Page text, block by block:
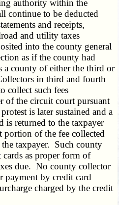
authority within the
continue to be deducted
and receipts,
and utility taxes
into the county general
as if the county had
a county of either the third or
in third and fourth
collect such fees
of the circuit court pursuant
is later sustained and a
is returned to the taxpayer
portion of the fee collected
taxpayer. Such county
as proper form of
due. No county collector
payment by credit card
charged by the credit